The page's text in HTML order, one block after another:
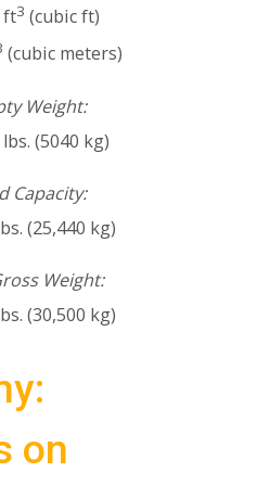
ft3 (cubic ft)
(cubic meters)
Weight:
(5040 kg)
Capacity:
(25,440 kg)
Weight:
(30,500 kg)
on